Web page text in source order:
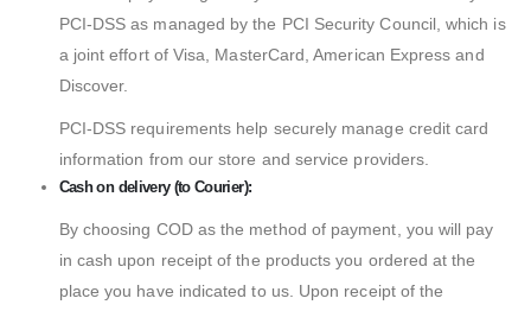
PCI-DSS as managed by the PCI Security Council, which is
a joint effort of Visa, MasterCard, American Express and
Discover.
PCI-DSS requirements help securely manage credit card
information from our store and service providers.
Cash on delivery (to Courier):
By choosing COD as the method of payment, you will pay
in cash upon receipt of the products you ordered at the
place you have indicated to us. Upon receipt of the